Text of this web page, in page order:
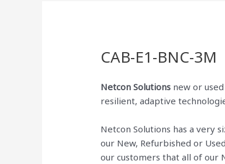
CAB-E1-BNC-3M
Netcon Solutions new or
resilient, adaptive
Netcon Solutions has a very
our New, Refurbished or
our customers that all of our